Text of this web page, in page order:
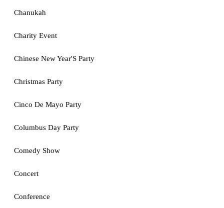
Chanukah
Charity Event
Chinese New Year'S Party
Christmas Party
Cinco De Mayo Party
Columbus Day Party
Comedy Show
Concert
Conference